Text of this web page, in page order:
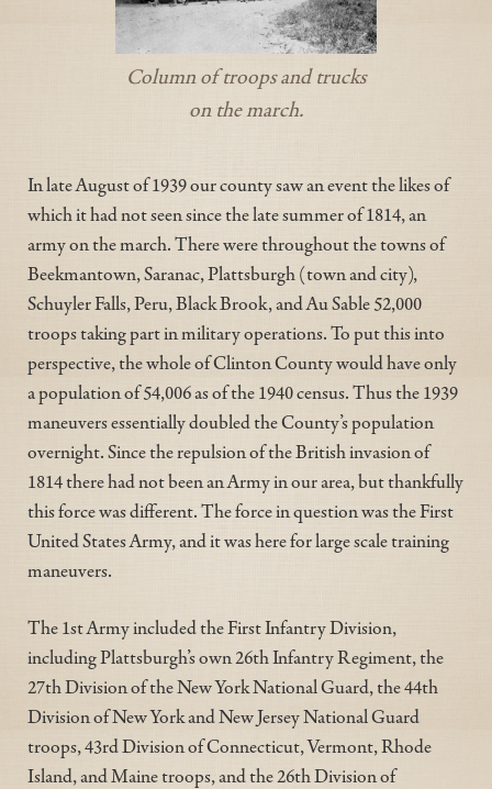
Column of troops and trucks
on the march.
In late August of 1939 our county saw an event the likes of
which it had not seen since the late summer of 1814, an
army on the march. There were throughout the towns of
Beekmantown, Saranac, Plattsburgh (town and city),
Schuyler Falls, Peru, Black Brook, and Au Sable 52,000
troops taking part in military operations. To put this into
perspective, the whole of Clinton County would have only
a population of 54,006 as of the 1940 census. Thus the 1939
maneuvers essentially doubled the County’s population
overnight. Since the repulsion of the British invasion of
1814 there had not been an Army in our area, but thankfully
this force was different. The force in question was the First
United States Army, and it was here for large scale training
maneuvers.
The 1st Army included the First Infantry Division,
including Plattsburgh’s own 26th Infantry Regiment, the
27th Division of the New York National Guard, the 44th
Division of New York and New Jersey National Guard
troops, 43rd Division of Connecticut, Vermont, Rhode
Island, and Maine troops, and the 26th Division of